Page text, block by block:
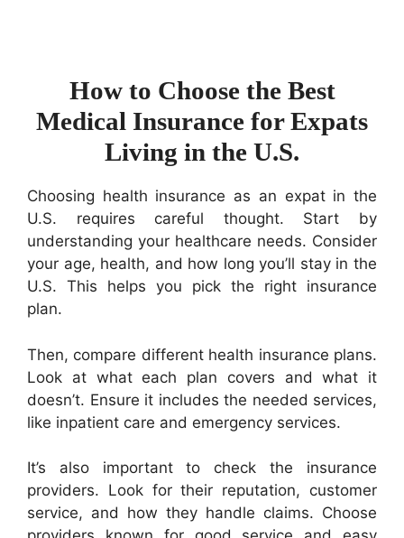
How to Choose the Best
Medical Insurance for Expats
Living in the U.S.
Choosing health insurance as an expat in the
U.S. requires careful thought. Start by
understanding your healthcare needs. Consider
your age, health, and how long you’ll stay in the
U.S. This helps you pick the right insurance
plan.
Then, compare different health insurance plans.
Look at what each plan covers and what it
doesn’t. Ensure it includes the needed services,
like inpatient care and emergency services.
It’s also important to check the insurance
providers. Look for their reputation, customer
service, and how they handle claims. Choose